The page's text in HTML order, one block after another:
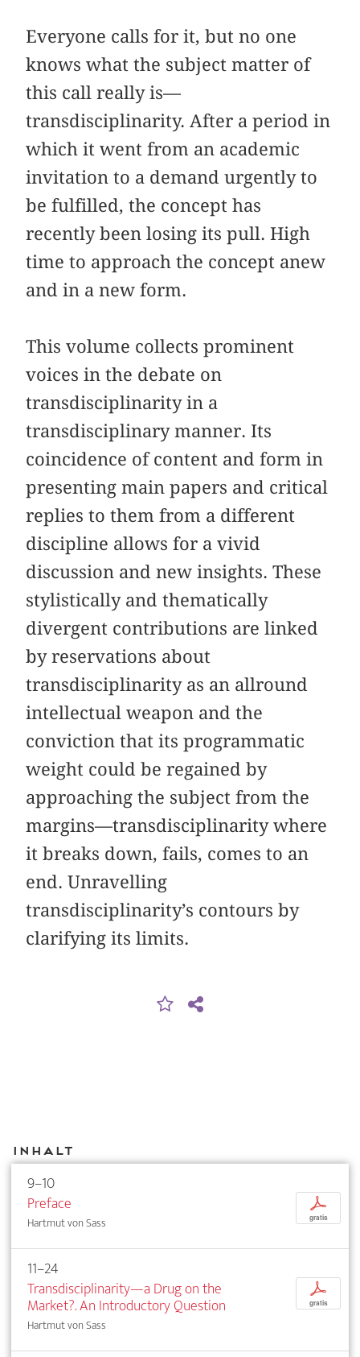
Everyone calls for it, but no one
knows what the subject matter of
this call really is—
transdisciplinarity. After a period in
which it went from an academic
invitation to a demand urgently to
be fulfilled, the concept has
recently been losing its pull. High
time to approach the concept anew
and in a new form.
This volume collects prominent
voices in the debate on
transdisciplinarity in a
transdisciplinary manner. Its
coincidence of content and form in
presenting main papers and critical
replies to them from a different
discipline allows for a vivid
discussion and new insights. These
stylistically and thematically
divergent contributions are linked
by reservations about
transdisciplinarity as an allround
intellectual weapon and the
conviction that its programmatic
weight could be regained by
approaching the subject from the
margins—transdisciplinarity where
it breaks down, fails, comes to an
end. Unravelling
transdisciplinarity’s contours by
clarifying its limits.
Inhalt
9–10
Preface
Hartmut von Sass
p
gratis
11–24
Transdisciplinarity—a Drug on the
Market?. An Introductory Question
Hartmut von Sass
p
gratis